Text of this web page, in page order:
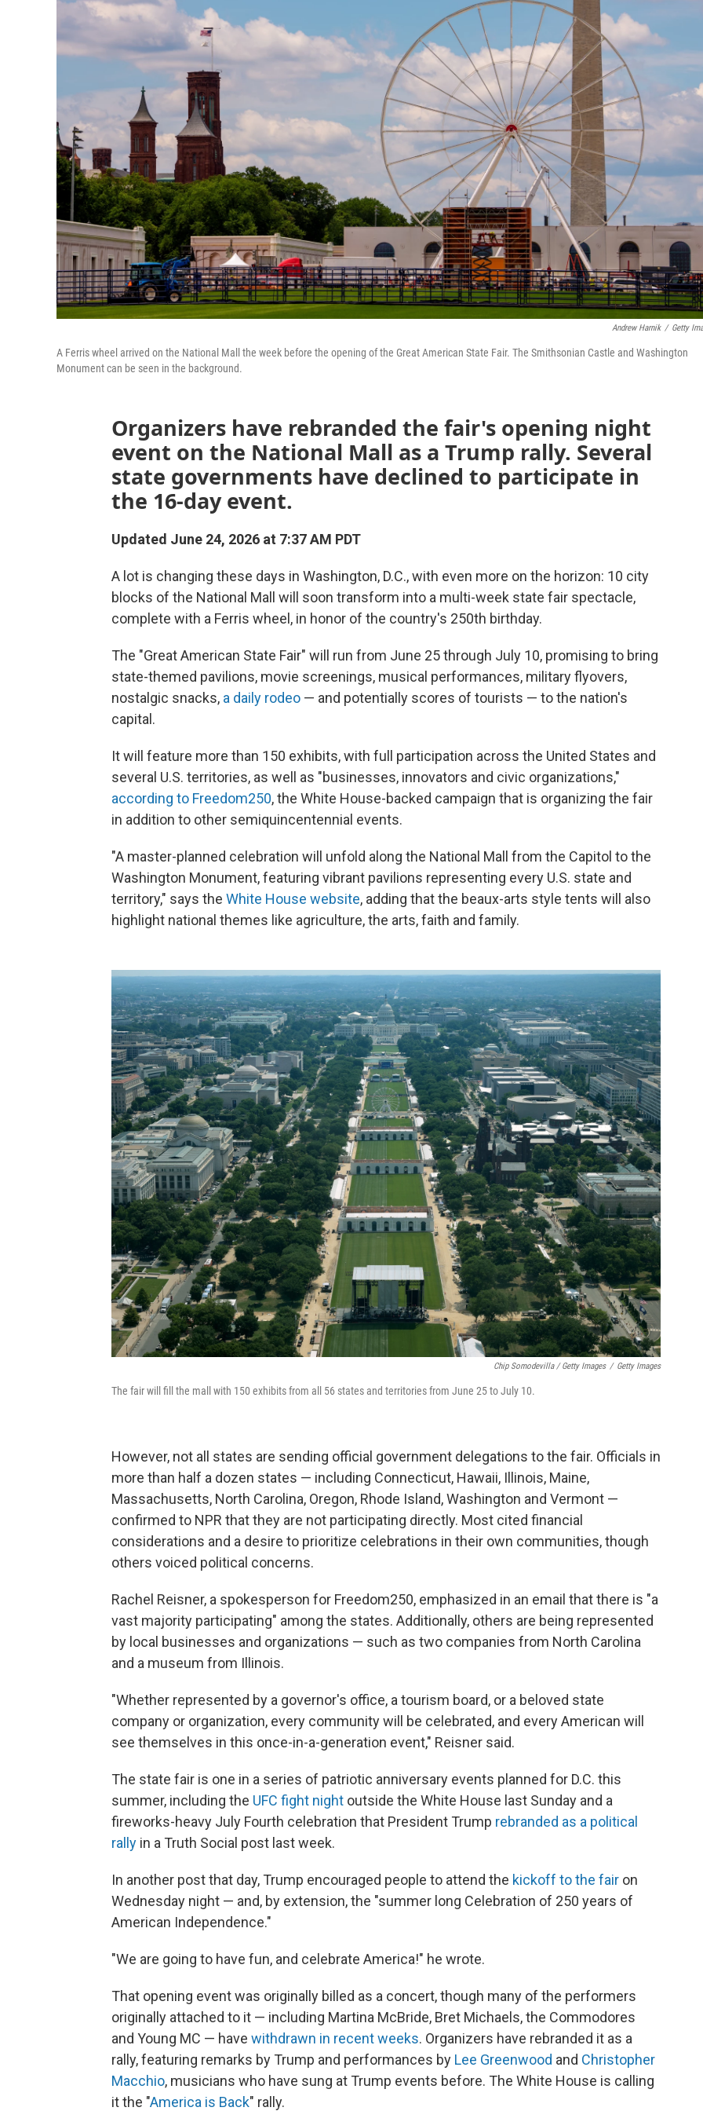
Andrew Harnik / Getty
A Ferris wheel arrived on the National Mall the week before the opening of the Great American State Fair. The Smithsonian Castle and Washington
Monument can be seen in the background.
Organizers have rebranded the fair's opening night
event on the National Mall as a Trump rally. Several
state governments have declined to participate in
the 16-day event.
Updated June 24, 2026 at 7:37 AM PDT
A lot is changing these days in Washington, D.C., with even more on the horizon: 10 city
blocks of the National Mall will soon transform into a multi-week state fair spectacle,
complete with a Ferris wheel, in honor of the country's 250th birthday.
The "Great American State Fair" will run from June 25 through July 10, promising to bring
state-themed pavilions, movie screenings, musical performances, military flyovers,
nostalgic snacks, a daily rodeo — and potentially scores of tourists — to the nation's
capital.
It will feature more than 150 exhibits, with full participation across the United States and
several U.S. territories, as well as "businesses, innovators and civic organizations,"
according to Freedom250, the White House-backed campaign that is organizing the fair
in addition to other semiquincentennial events.
"A master-planned celebration will unfold along the National Mall from the Capitol to the
Washington Monument, featuring vibrant pavilions representing every U.S. state and
territory," says the White House website, adding that the beaux-arts style tents will also
highlight national themes like agriculture, the arts, faith and family.
Chip Somodevilla / Getty Images / Getty Images
The fair will fill the mall with 150 exhibits from all 56 states and territories from June 25 to July 10.
However, not all states are sending official government delegations to the fair. Officials in
more than half a dozen states — including Connecticut, Hawaii, Illinois, Maine,
Massachusetts, North Carolina, Oregon, Rhode Island, Washington and Vermont —
confirmed to NPR that they are not participating directly. Most cited financial
considerations and a desire to prioritize celebrations in their own communities, though
others voiced political concerns.
Rachel Reisner, a spokesperson for Freedom250, emphasized in an email that there is "a
vast majority participating" among the states. Additionally, others are being represented
by local businesses and organizations — such as two companies from North Carolina
and a museum from Illinois.
"Whether represented by a governor's office, a tourism board, or a beloved state
company or organization, every community will be celebrated, and every American will
see themselves in this once-in-a-generation event," Reisner said.
The state fair is one in a series of patriotic anniversary events planned for D.C. this
summer, including the UFC fight night outside the White House last Sunday and a
fireworks-heavy July Fourth celebration that President Trump rebranded as a political
rally in a Truth Social post last week.
In another post that day, Trump encouraged people to attend the kickoff to the fair on
Wednesday night — and, by extension, the "summer long Celebration of 250 years of
American Independence."
"We are going to have fun, and celebrate America!" he wrote.
That opening event was originally billed as a concert, though many of the performers
originally attached to it — including Martina McBride, Bret Michaels, the Commodores
and Young MC — have withdrawn in recent weeks. Organizers have rebranded it as a
rally, featuring remarks by Trump and performances by Lee Greenwood and Christopher
Macchio, musicians who have sung at Trump events before. The White House is calling
it the "America is Back" rally.